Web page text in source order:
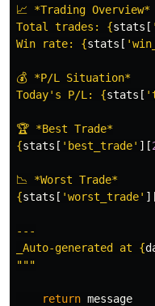
📈 *Trading Overview*
Total trades: {stats [ '
Win rate: {stats [ '
💰 *P/L Situation*
Today' s P/L: {stats [ '
{stats [ ' best_trade' ][
{stats [ 'worst_trade'
---
_Auto-generated at {
"""
return message